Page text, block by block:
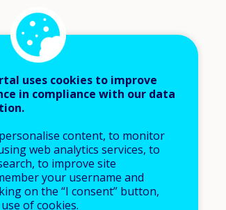
uses cookies to improve
in compliance with our data
content, to monitor
web analytics services, to
to improve site
your username and
on the “I consent” button,
of cookies.